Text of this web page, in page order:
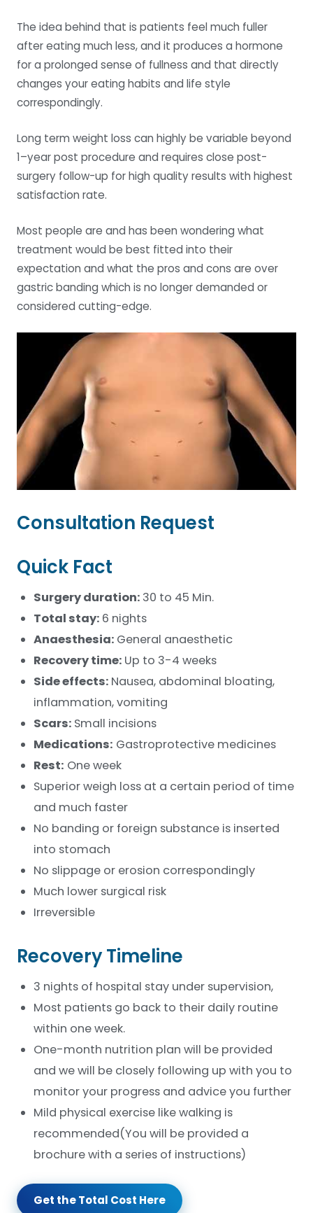
The idea behind that is patients feel much fuller
after eating much less, and it produces a hormone
for a prolonged sense of fullness and that directly
changes your eating habits and life style
correspondingly.
Long term weight loss can highly be variable beyond
1–year post procedure and requires close post-
surgery follow-up for high quality results with highest
satisfaction rate.
Most people are and has been wondering what
treatment would be best fitted into their
expectation and what the pros and cons are over
gastric banding which is no longer demanded or
considered cutting-edge.
Consultation Request
Quick Fact
Surgery duration: 30 to 45 Min.
Total stay: 6 nights
Anaesthesia: General anaesthetic
Recovery time: Up to 3-4 weeks
Side effects: Nausea, abdominal bloating,
inflammation, vomiting
Scars: Small incisions
Medications: Gastroprotective medicines
Rest: One week
Superior weigh loss at a certain period of time
and much faster
No banding or foreign substance is inserted
into stomach
No slippage or erosion correspondingly
Much lower surgical risk
Irreversible
Recovery Timeline
3 nights of hospital stay under supervision,
Most patients go back to their daily routine
within one week.
One-month nutrition plan will be provided
and we will be closely following up with you to
monitor your progress and advice you further
Mild physical exercise like walking is
recommended(You will be provided a
brochure with a series of instructions)
Get the Total Cost Here